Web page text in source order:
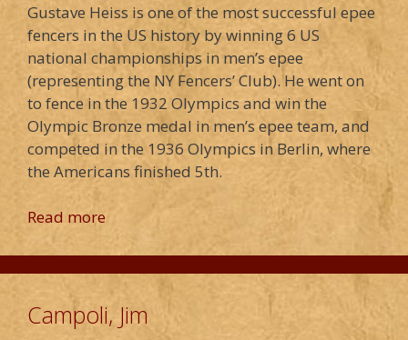
Gustave Heiss is one of the most successful epee
fencers in the US history by winning 6 US
national championships in men’s epee
(representing the NY Fencers’ Club). He went on
to fence in the 1932 Olympics and win the
Olympic Bronze medal in men’s epee team, and
competed in the 1936 Olympics in Berlin, where
the Americans finished 5th.
Read more
Campoli, Jim